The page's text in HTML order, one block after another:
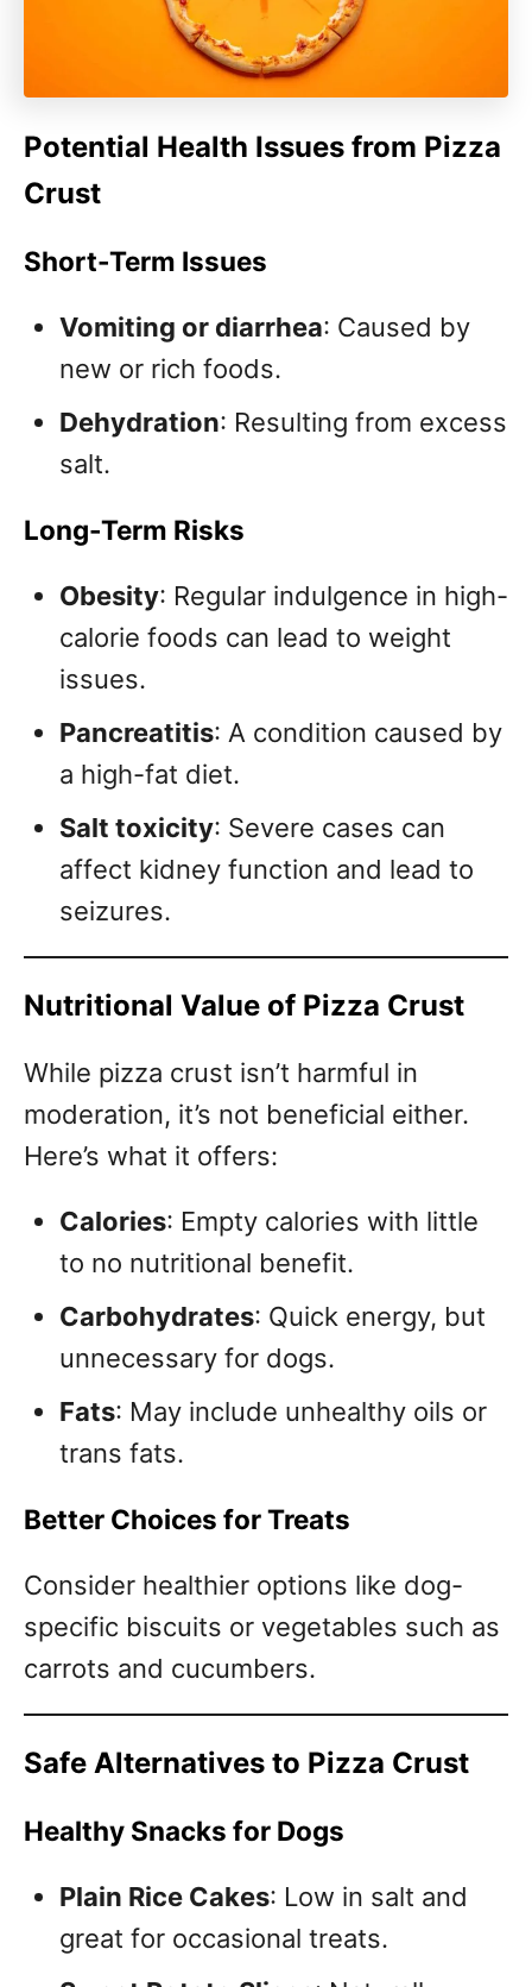
Potential Health Issues from Pizza
Crust
Short-Term Issues
Vomiting or diarrhea: Caused by
new or rich foods.
Dehydration: Resulting from excess
salt.
Long-Term Risks
Obesity: Regular indulgence in high-
calorie foods can lead to weight
issues.
Pancreatitis: A condition caused by
a high-fat diet.
Salt toxicity: Severe cases can
affect kidney function and lead to
seizures.
Nutritional Value of Pizza Crust
While pizza crust isn’t harmful in
moderation, it’s not beneficial either.
Here’s what it offers:
Calories: Empty calories with little
to no nutritional benefit.
Carbohydrates: Quick energy, but
unnecessary for dogs.
Fats: May include unhealthy oils or
trans fats.
Better Choices for Treats
Consider healthier options like dog-
specific biscuits or vegetables such as
carrots and cucumbers.
Safe Alternatives to Pizza Crust
Healthy Snacks for Dogs
Plain Rice Cakes: Low in salt and
great for occasional treats.